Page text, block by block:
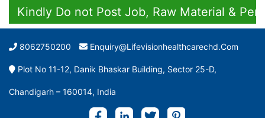
Do not Post Job, Raw Material &
8062750200 Enquiry@lifevisionhealthcarechd.com
Plot No 11-12, Danik Bhaskar Building, Sector 25-D,
Chandigarh – 160014, India